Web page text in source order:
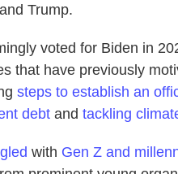
Trump.
voted for Biden in
that have previously
steps to establish an
debt and tackling
with Gen Z and